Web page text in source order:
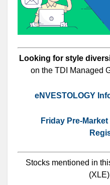
Looking for style
on the TDI Managed
eNVESTOLOGY
Friday Pre-
Stocks mentioned in